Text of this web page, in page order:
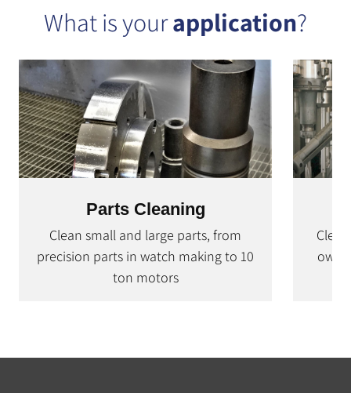
What is yourapplication?
Parts Cleaning
Clean small and large parts, from
precision parts in watch making to 10
ton motors
own